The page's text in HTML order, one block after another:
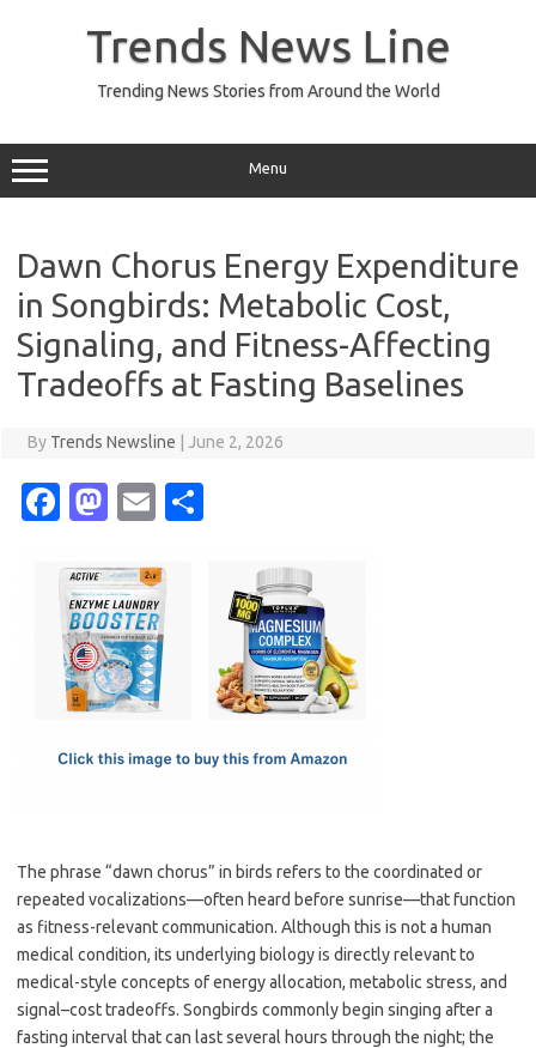
Trends News Line
Trending News Stories from Around the World
Menu
Dawn Chorus Energy Expenditure
in Songbirds: Metabolic Cost,
Signaling, and Fitness-Affecting
Tradeoffs at Fasting Baselines
By Trends Newsline June 2, 2026
Fa
e
b
o
o
M
t
o
d
o
E
ail
The phrase “dawn chorus” in birds refers to the coordinated or
repeated vocalizations—often heard before sunrise—that function
as fitness-relevant communication. Although this is not a human
medical condition, its underlying biology is directly relevant to
medical-style concepts of energy allocation, metabolic stress, and
signal–cost tradeoffs. Songbirds commonly begin singing after a
fasting interval that can last several hours through the night; the